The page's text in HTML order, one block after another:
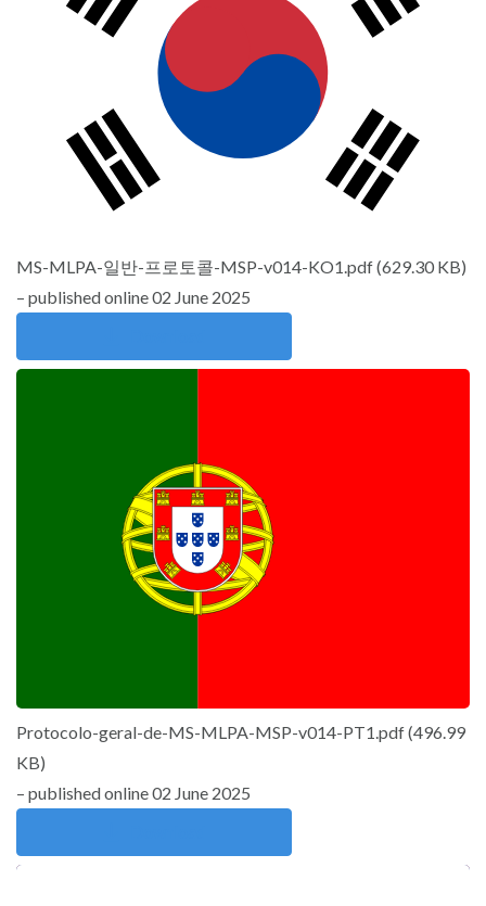
MS-MLPA-일반-프로토콜-MSP-v014-KO1.pdf(629.30 KB)
– published online 02 June 2025
Protocolo-geral-de-MS-MLPA-MSP-v014-PT1.pdf(496.99
KB)
– published online 02 June 2025